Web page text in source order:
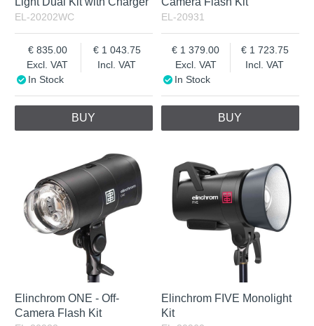
EL-20202WC
Excl. VAT
835.00
Incl. VAT
1 043.75
In Stock
BUY
EL-20931
Excl. VAT
1 379.00
Incl. VAT
1 723.75
In Stock
BUY
Elinchrom ONE - Off-
Camera Flash Kit
Elinchrom FIVE Monolight
Kit